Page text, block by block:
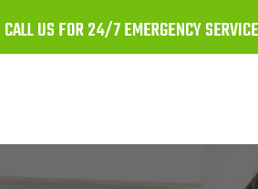
CALL US FOR 24/7 EMERGENCY SERVICE